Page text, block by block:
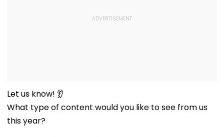
Let us know! 👂
What type of content would you like to see from us
this year?